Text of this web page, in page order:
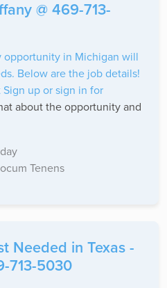
@ 469-713-
opportunity in Michigan will
Below are the job details!
Sign up or sign in for
about the opportunity and
Tenens
Needed in Texas -
713-5030